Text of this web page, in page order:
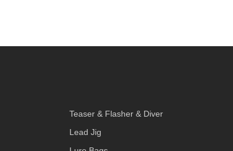
Teaser & Flasher & Diver
Lead Jig